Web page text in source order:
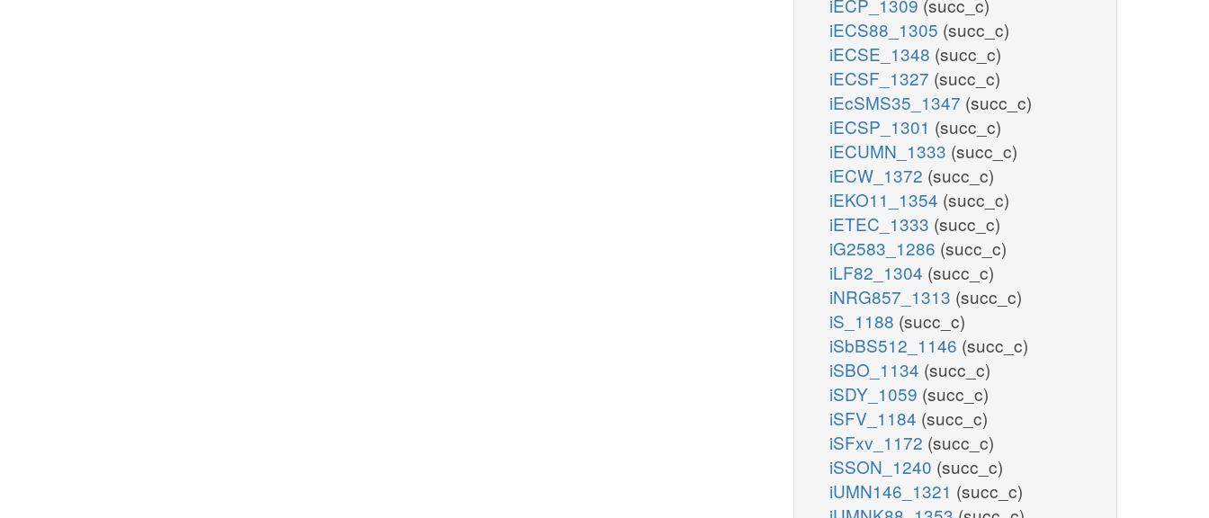
iECP_1309 (succ_c)
iECS88_1305 (succ_c)
iECSE_1348 (succ_c)
iECSF_1327 (succ_c)
iEcSMS35_1347 (succ_c)
iECSP_1301 (succ_c)
iECUMN_1333 (succ_c)
iECW_1372 (succ_c)
iEKO11_1354 (succ_c)
iETEC_1333 (succ_c)
iG2583_1286 (succ_c)
iLF82_1304 (succ_c)
iNRG857_1313 (succ_c)
iS_1188 (succ_c)
iSbBS512_1146 (succ_c)
iSBO_1134 (succ_c)
iSDY_1059 (succ_c)
iSFV_1184 (succ_c)
iSFxv_1172 (succ_c)
iSSON_1240 (succ_c)
iUMN146_1321 (succ_c)